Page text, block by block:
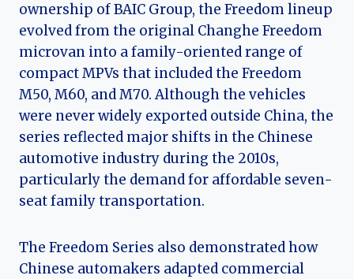
ownership of BAIC Group, the Freedom lineup
evolved from the original Changhe Freedom
microvan into a family-oriented range of
compact MPVs that included the Freedom
M50, M60, and M70. Although the vehicles
were never widely exported outside China, the
series reflected major shifts in the Chinese
automotive industry during the 2010s,
particularly the demand for affordable seven-
seat family transportation.
The Freedom Series also demonstrated how
Chinese automakers adapted commercial